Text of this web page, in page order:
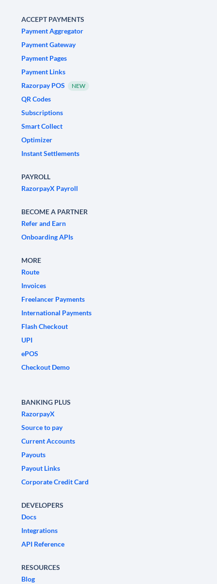
ACCEPT PAYMENTS
Payment Aggregator
Payment Gateway
Payment Pages
Payment Links
Razorpay POS
NEW
QR Codes
Subscriptions
Smart Collect
Optimizer
Instant Settlements
PAYROLL
RazorpayX Payroll
BECOME A PARTNER
Refer and Earn
Onboarding APIs
MORE
Route
Invoices
Freelancer Payments
International Payments
Flash Checkout
UPI
ePOS
Checkout Demo
BANKING PLUS
RazorpayX
Source to pay
Current Accounts
Payouts
Payout Links
Corporate Credit Card
DEVELOPERS
Docs
Integrations
API Reference
RESOURCES
Blog